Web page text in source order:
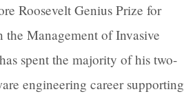
Roosevelt Genius Prize for
the Management of Invasive
spent the majority of his two-
engineering career supporting